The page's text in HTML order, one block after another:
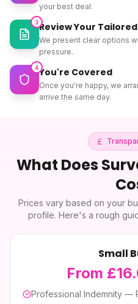
your best deal.
3Review Your
We present clear options
pressure.
4You're Covered
Once you're happy, we
arrive the same day.
What Does
Prices vary based on your
profile. Here's a rough
Small
From
Professional Indemnity —